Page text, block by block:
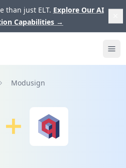
than just ELT. Explore Our AI
Capabilities →
Modusign